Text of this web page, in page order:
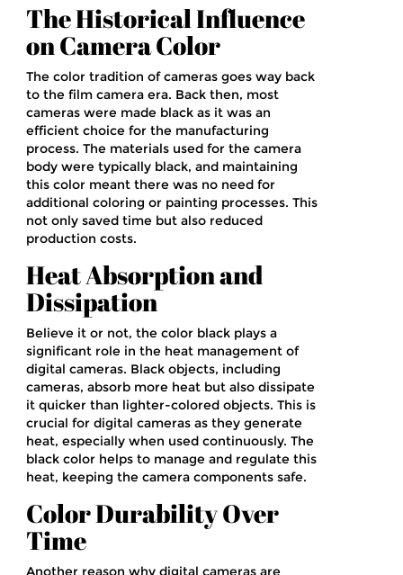
The Historical Influence
on Camera Color
The color tradition of cameras goes way back
to the film camera era. Back then, most
cameras were made black as it was an
efficient choice for the manufacturing
process. The materials used for the camera
body were typically black, and maintaining
this color meant there was no need for
additional coloring or painting processes. This
not only saved time but also reduced
production costs.
Heat Absorption and
Dissipation
Believe it or not, the color black plays a
significant role in the heat management of
digital cameras. Black objects, including
cameras, absorb more heat but also dissipate
it quicker than lighter-colored objects. This is
crucial for digital cameras as they generate
heat, especially when used continuously. The
black color helps to manage and regulate this
heat, keeping the camera components safe.
Color Durability Over
Time
Another reason why digital cameras are